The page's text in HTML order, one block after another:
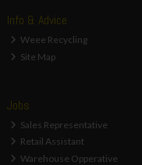
Info & Advice
Weee Recycling
Site Map
Jobs
Sales Representative
Retail Assistant
Warehouse Opperative